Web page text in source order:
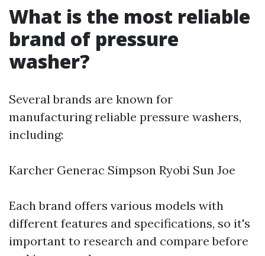
What is the most reliable
brand of pressure
washer?
Several brands are known for
manufacturing reliable pressure washers,
including:
Karcher Generac Simpson Ryobi Sun Joe
Each brand offers various models with
different features and specifications, so it's
important to research and compare before